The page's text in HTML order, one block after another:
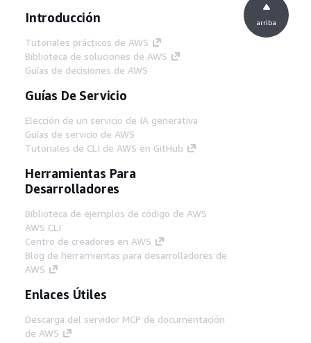
Introducción
Tutoriales prácticos de AWS
Biblioteca de soluciones de AWS
Guías de decisiones de AWS
Guías De Servicio
Elección de un servicio de IA generativa
Guías de servicio de AWS
Tutoriales de CLI de AWS en GitHub
Herramientas Para
Desarrolladores
Biblioteca de ejemplos de código de AWS
AWS CLI
Centro de creadores en AWS
Blog de herramientas para desarrolladores de
AWS
Enlaces Útiles
Descarga del servidor MCP de documentación
de AWS
arriba